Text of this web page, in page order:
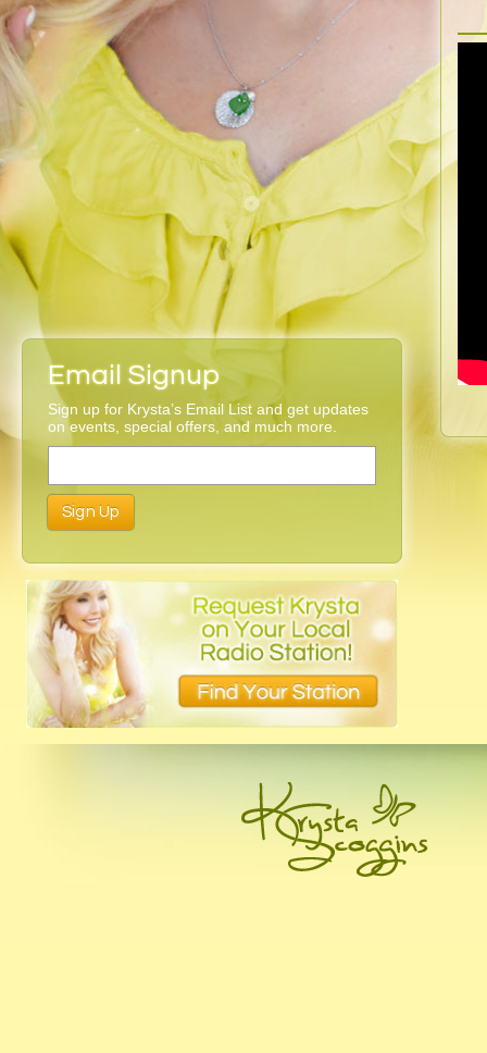
Email Signup
Sign up for Krysta’s Email List and get updates
on events, special offers, and much more.